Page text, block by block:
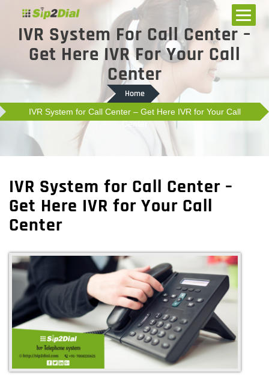
IVR System For Call Center –
Get Here IVR For Your Call
Center
Home
IVR System for Call Center – Get Here IVR for Your Call
Center
IVR System for Call Center –
Get Here IVR for Your Call
Center